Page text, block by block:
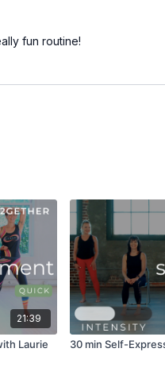
fun routine!
21:39
Laurie 30 min Self-